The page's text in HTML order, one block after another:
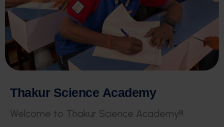
Thakur Science Academy
Welcome to Thakur Science Academy!!!